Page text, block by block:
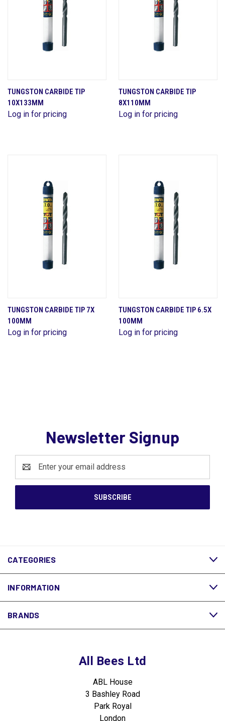
TUNGSTON CARBIDE TIP
10X133MM
Log in for pricing
TUNGSTON CARBIDE TIP
8X110MM
Log in for pricing
TUNGSTON CARBIDE TIP 7X
100MM
Log in for pricing
TUNGSTON CARBIDE TIP 6.5X
100MM
Log in for pricing
Newsletter Signup
Address
CATEGORIES
INFORMATION
BRANDS
All Bees Ltd
ABL House
3 Bashley Road
Park Royal
London